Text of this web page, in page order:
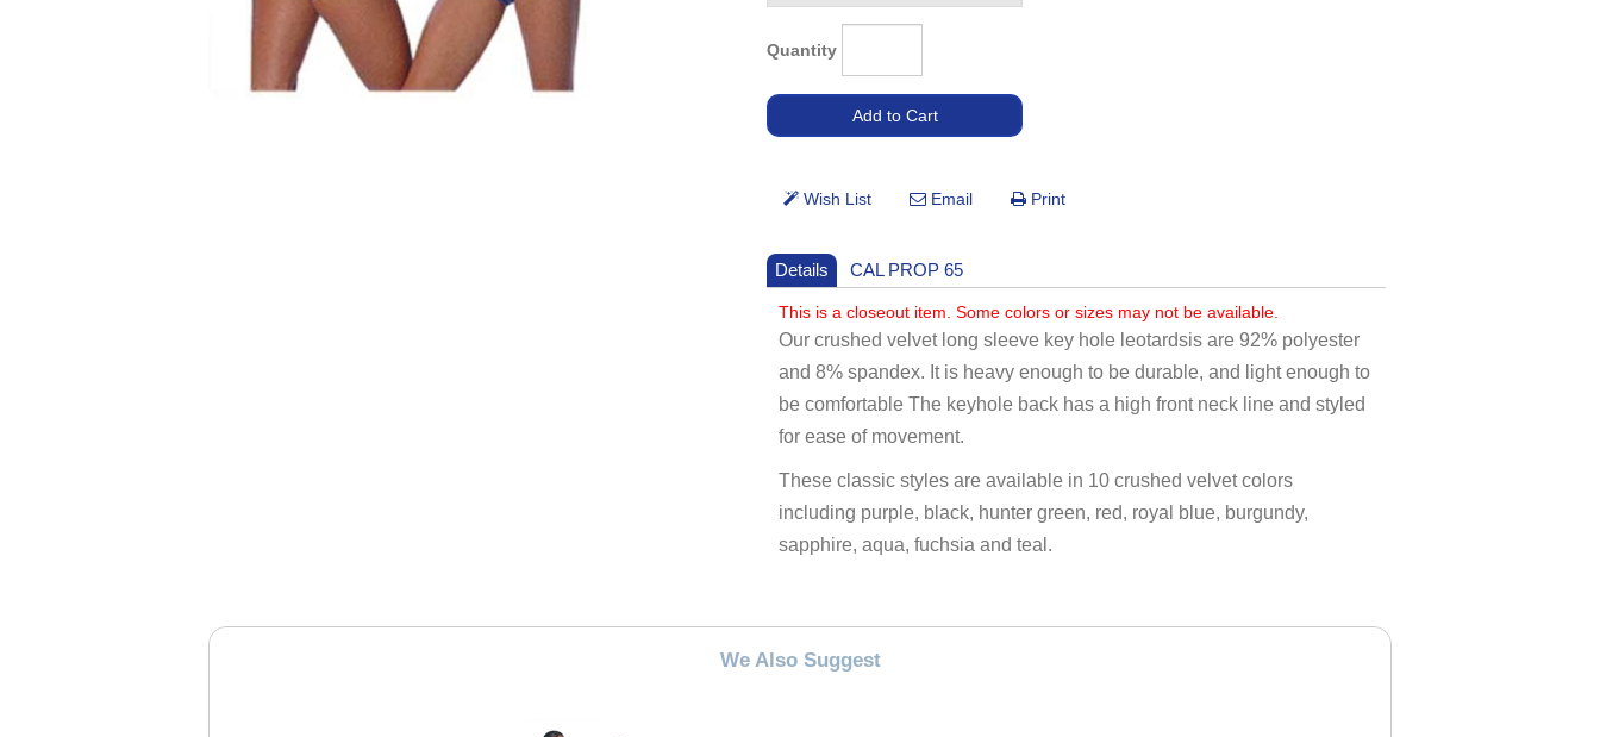
Quantity
Details CAL PROP 65
This is a closeout item. Some colors or sizes may not be available.
Our crushed velvet long sleeve key hole leotardsis are 92% polyester
and 8% spandex. It is heavy enough to be durable, and light enough to
be comfortable The keyhole back has a high front neck line and styled
for ease of movement.
These classic styles are available in 10 crushed velvet colors
including purple, black, hunter green, red, royal blue, burgundy,
sapphire, aqua, fuchsia and teal.
We Also Suggest